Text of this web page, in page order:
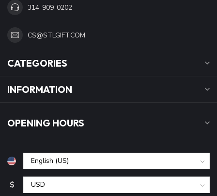
314-909-0202
CS@STLGIFT.COM
CATEGORIES
INFORMATION
OPENING HOURS
$